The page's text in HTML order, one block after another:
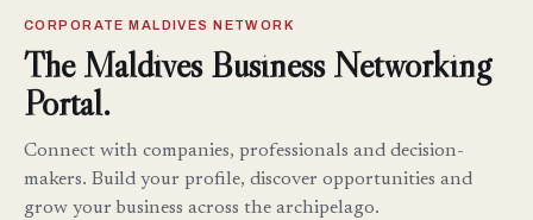
CORPORATE MALDIVES NETWORK
The Maldives Business Networking
Portal.
Connect with companies, professionals and decision-
makers. Build your profile, discover opportunities and
grow your business across the archipelago.